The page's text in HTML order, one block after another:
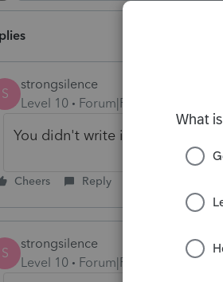
S
strongsilence
Level 10
Forum|Forum|4 months
You didn't write in the
Cheers Reply
S
strongsilence
Level 10
Forum|Forum|4 months